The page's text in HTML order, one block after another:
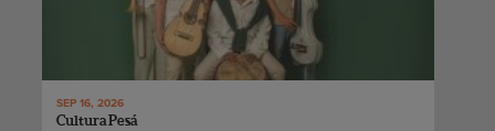
SEP 16, 2026
Cultura Pesá